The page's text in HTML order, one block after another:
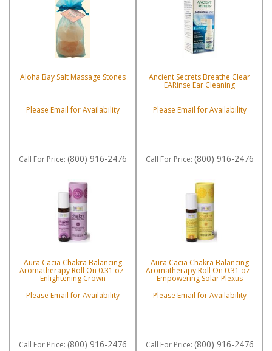
Aloha Bay Salt Massage Stones
Please Email for Availability
Call For Price: (800) 916-2476
Ancient Secrets Breathe Clear
EARinse Ear Cleaning
Please Email for Availability
Call For Price: (800) 916-2476
Aura Cacia Chakra Balancing
Aromatherapy Roll On 0.31 oz-
Enlightening Crown
Please Email for Availability
Call For Price: (800) 916-2476
Aura Cacia Chakra Balancing
Aromatherapy Roll On 0.31 oz -
Empowering Solar Plexus
Please Email for Availability
Call For Price: (800) 916-2476